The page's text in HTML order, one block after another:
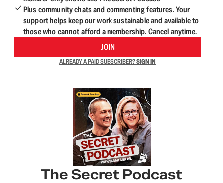
Plus community chats and commenting features. Your
support helps keep our work sustainable and available to
those who cannot afford a membership. Cancel anytime.
JOIN
ALREADY A PAID SUBSCRIBER?SIGN IN
The Secret Podcast